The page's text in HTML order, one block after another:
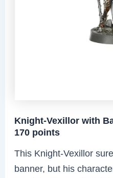
Knight-Vexillor with
170 points
This Knight-Vexillor
banner, but his